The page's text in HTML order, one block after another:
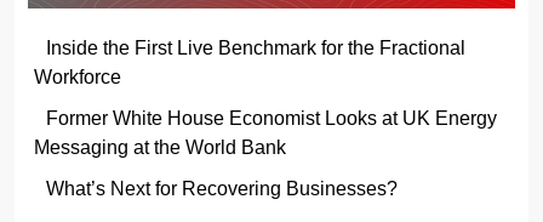
Inside the First Live Benchmark for the Fractional
Workforce
Former White House Economist Looks at UK Energy
Messaging at the World Bank
What’s Next for Recovering Businesses?